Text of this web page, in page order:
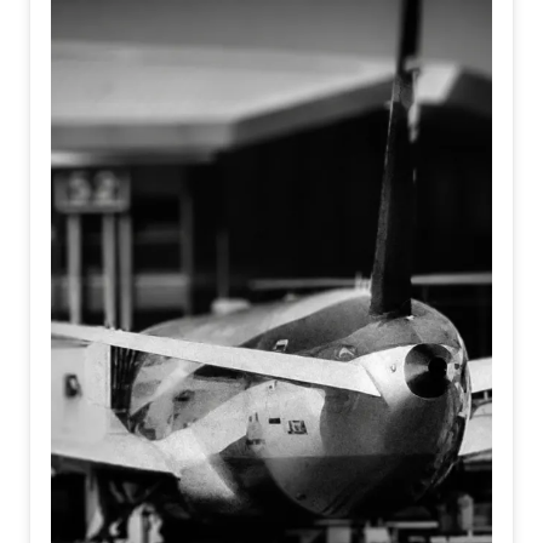
Simultaneously, humans, armoring themselves against the
noise of the modern world, are becoming increasingly
mechanical, detached, and algorithmic.
It asks a haunting question at the intersection of identity
and existence; When machines learn to feel, and humans
forget how to... Who is truly real?